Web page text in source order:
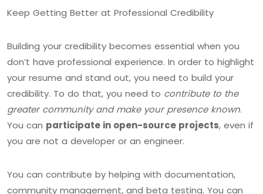
Keep Getting Better at Professional Credibility
Building your credibility becomes essential when you
don’t have professional experience. In order to highlight
your resume and stand out, you need to build your
credibility. To do that, you need to contribute to the
greater community and make your presence known.
You can participate in open-source projects, even if
you are not a developer or an engineer.
You can contribute by helping with documentation,
community management, and beta testing. You can